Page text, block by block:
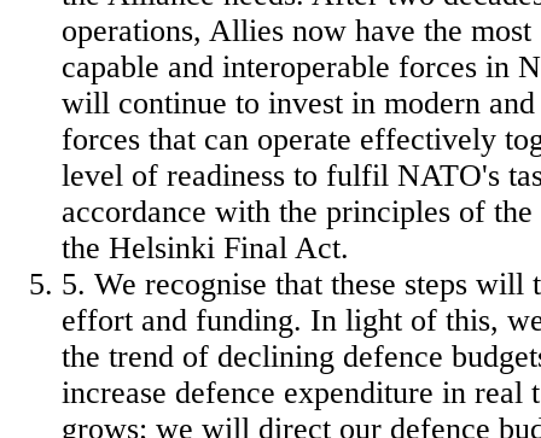
operations, Allies now have the most
capable and interoperable forces in
will continue to invest in modern
forces that can operate effectively
level of readiness to fulfil NATO's
accordance with the principles of
the Helsinki Final Act.
5. We recognise that these steps will
effort and funding. In light of this,
the trend of declining defence
increase defence expenditure in real
grows; we will direct our defence